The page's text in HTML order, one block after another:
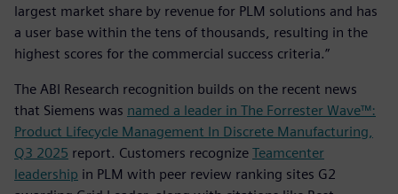
largest market share by revenue for PLM solutions and has
a user base within the tens of thousands, resulting in the
highest scores for the commercial success criteria.”
The ABI Research recognition builds on the recent news
that Siemens was named a leader in The Forrester Wave™:
Product Lifecycle Management In Discrete Manufacturing,
Q3 2025 report. Customers recognize Teamcenter
leadership in PLM with peer review ranking sites G2